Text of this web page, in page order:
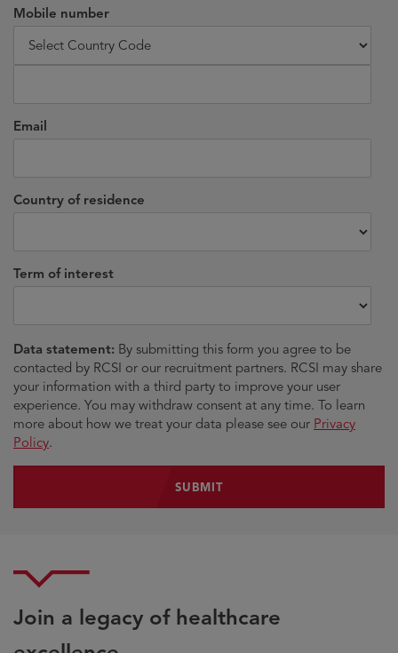
Mobile number
Email
Country of residence
Term of interest
Data statement: By submitting this form you agree to be
contacted by RCSI or our recruitment partners. RCSI may share
your information with a third party to improve your user
experience. You may withdraw consent at any time. To learn
more about how we treat your data please see our Privacy
Policy.
Join a legacy of healthcare